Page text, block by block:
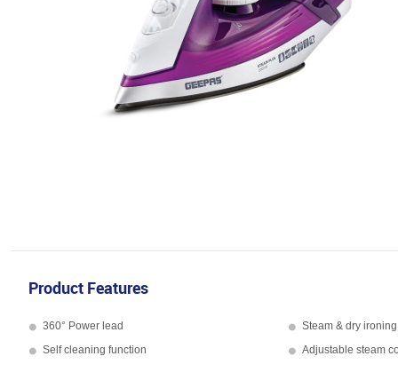
Product Features
360° Power lead
Steam & dry ironing
Self cleaning function
Adjustable steam